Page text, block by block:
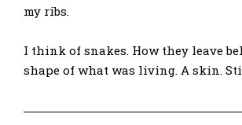
my ribs.
I think of snakes. How they leave
shape of what was living. A skin.